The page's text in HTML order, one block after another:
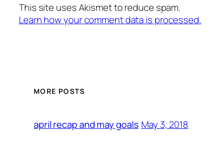
This site uses Akismet to reduce spam.
Learn how your comment data is processed.
MORE POSTS
april recap and may goals May 3, 2018